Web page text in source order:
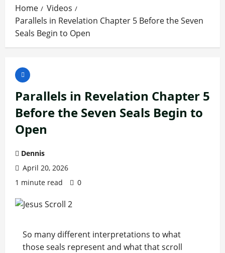
Home
Videos
Parallels in Revelation Chapter 5 Before the Seven
Seals Begin to Open
Parallels in Revelation Chapter 5
Before the Seven Seals Begin to
Open
Dennis
April 20, 2026
1 minute read
0
So many different interpretations to what
those seals represent and what that scroll